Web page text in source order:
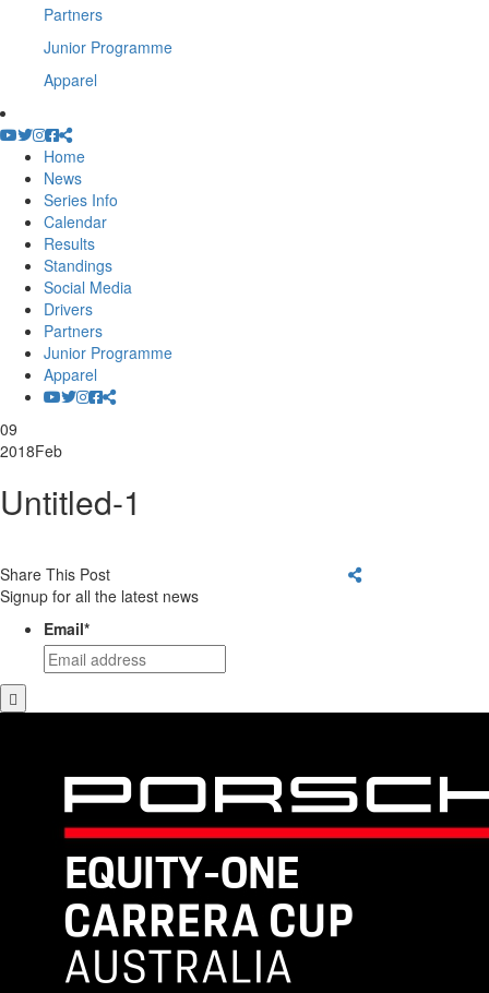
Partners
Junior Programme
Apparel
Home
News
Series Info
Calendar
Results
Standings
Social Media
Drivers
Partners
Junior Programme
Apparel
09
2018Feb
Untitled-1
Share This Post
Signup for all the latest news
Email*